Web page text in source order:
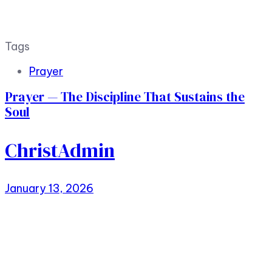
Tags
Prayer
Prayer — The Discipline That Sustains the
Soul
ChristAdmin
January 13, 2026